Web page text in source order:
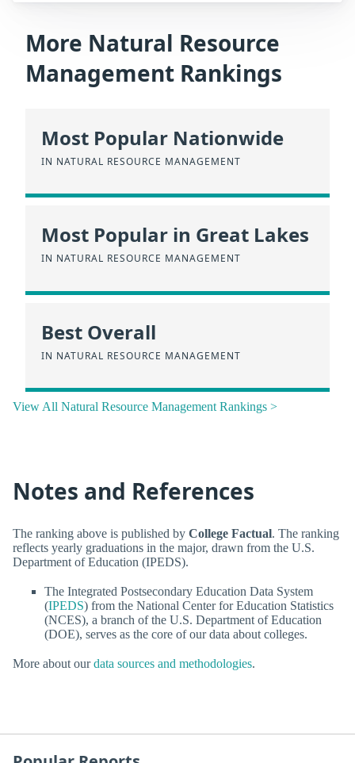
More Natural Resource
Management Rankings
Most Popular Nationwide
IN NATURAL RESOURCE MANAGEMENT
Most Popular in Great Lakes
IN NATURAL RESOURCE MANAGEMENT
Best Overall
IN NATURAL RESOURCE MANAGEMENT
View All Natural Resource Management Rankings >
Notes and References
The ranking above is published by College Factual. The ranking
reflects yearly graduations in the major, drawn from the U.S.
Department of Education (IPEDS).
The Integrated Postsecondary Education Data System
(IPEDS) from the National Center for Education Statistics
(NCES), a branch of the U.S. Department of Education
(DOE), serves as the core of our data about colleges.
More about ourdata sources and methodologies.